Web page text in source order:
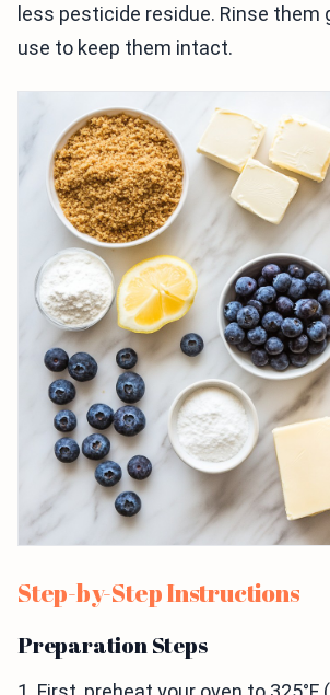
less pesticide residue. Rinse them
use to keep them intact.
Step-by-Step Instructions
Preparation Steps